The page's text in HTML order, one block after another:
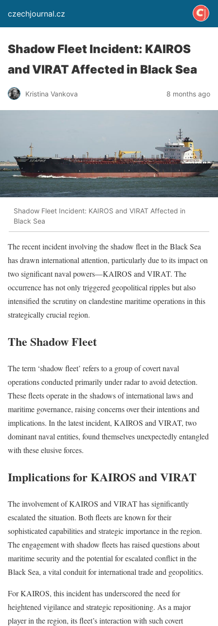
czechjournal.cz
Shadow Fleet Incident: KAIROS
and VIRAT Affected in Black Sea
Kristina Vankova 8 months ago
Shadow Fleet Incident: KAIROS and VIRAT Affected in
Black Sea
The recent incident involving the shadow fleet in the Black Sea
has drawn international attention, particularly due to its impact on
two significant naval powers—KAIROS and VIRAT. The
occurrence has not only triggered geopolitical ripples but also
intensified the scrutiny on clandestine maritime operations in this
strategically crucial region.
The Shadow Fleet
The term ‘shadow fleet’ refers to a group of covert naval
operations conducted primarily under radar to avoid detection.
These fleets operate in the shadows of international laws and
maritime governance, raising concerns over their intentions and
implications. In the latest incident, KAIROS and VIRAT, two
dominant naval entities, found themselves unexpectedly entangled
with these elusive forces.
Implications for KAIROS and VIRAT
The involvement of KAIROS and VIRAT has significantly
escalated the situation. Both fleets are known for their
sophisticated capabilities and strategic importance in the region.
The engagement with shadow fleets has raised questions about
maritime security and the potential for escalated conflict in the
Black Sea, a vital conduit for international trade and geopolitics.
For KAIROS, this incident has underscored the need for
heightened vigilance and strategic repositioning. As a major
player in the region, its fleet’s interaction with such covert